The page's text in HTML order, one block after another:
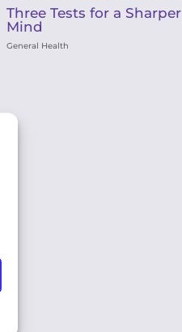
Three Tests for a Sharper
Mind
General Health